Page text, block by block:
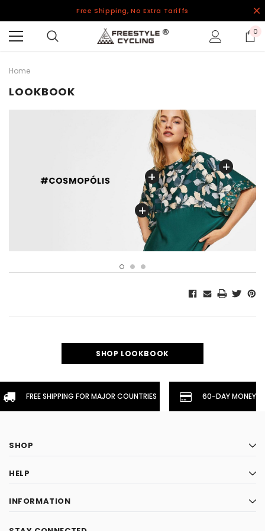
Free Shipping, No Extra Tariffs
0
Home
LOOKBOOK
+
+
+
SHOP LOOKBOOK
FREE SHIPPING FOR MAJOR COUNTRIES 60-DAY
SHOP
HELP
INFORMATION